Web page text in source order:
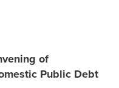
of
Public Debt